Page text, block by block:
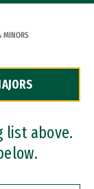
MINORS
list above.